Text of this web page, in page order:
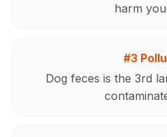
harm
#3
Dog feces is the 3rd